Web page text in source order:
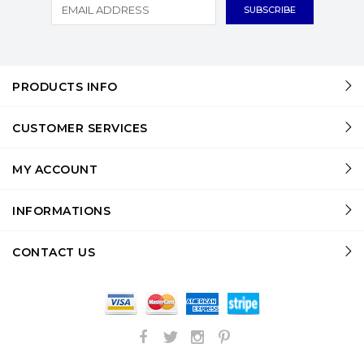
PRODUCTS INFO
CUSTOMER SERVICES
MY ACCOUNT
INFORMATIONS
CONTACT US